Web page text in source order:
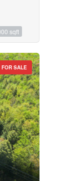
sqft
FOR SALE